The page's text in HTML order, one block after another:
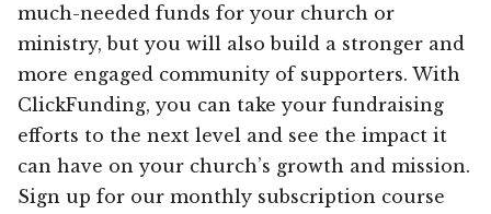
much-needed funds for your church or
ministry, but you will also build a stronger and
more engaged community of supporters. With
ClickFunding, you can take your fundraising
efforts to the next level and see the impact it
can have on your church’s growth and mission.
Sign up for our monthly subscription course